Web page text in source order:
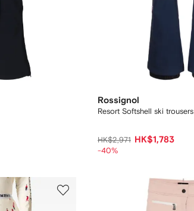
Rossignol
Resort Softshell ski trousers
HK$2,971 HK$1,783
-40%